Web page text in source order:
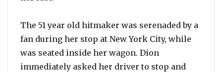
The 51 year old hitmaker was serenaded by a
fan during her stop at New York City, while
was seated inside her wagon. Dion
immediately asked her driver to stop and